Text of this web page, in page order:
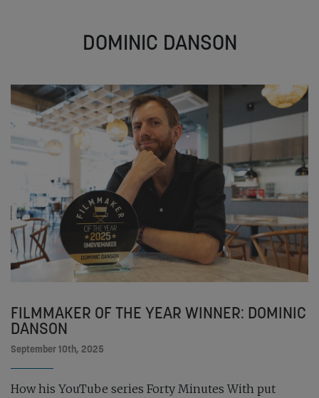
DOMINIC DANSON
FILMMAKER OF THE YEAR WINNER: DOMINIC
DANSON
September 10th, 2025
How his YouTube series Forty Minutes With put